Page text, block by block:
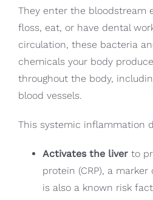
They enter the bloodstream
floss, eat, or have dental
circulation, these bacteria
chemicals your body
throughout the body,
blood vessels.
This systemic inflammation
Activates the liverto
protein (CRP), a
is also a known risk